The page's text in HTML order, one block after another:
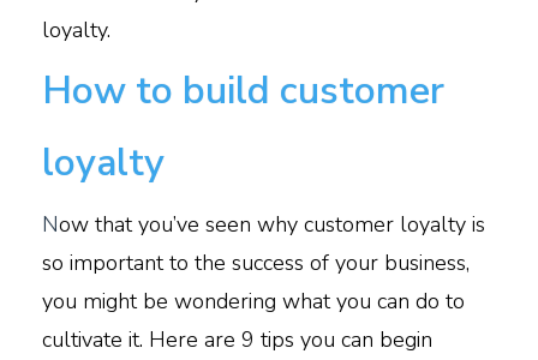
loyalty.
How to build customer
loyalty
Now that you’ve seen why customer loyalty is
so important to the success of your business,
you might be wondering what you can do to
cultivate it. Here are 9 tips you can begin